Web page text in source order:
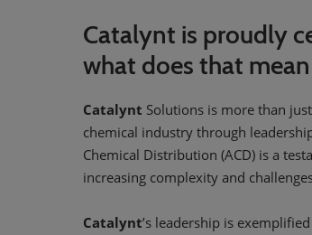
Catalynt is proudly
what does that
Catalynt Solutions is more than
chemical industry through
Chemical Distribution (ACD) is a
increasing complexity and
Catalynt’s leadership is